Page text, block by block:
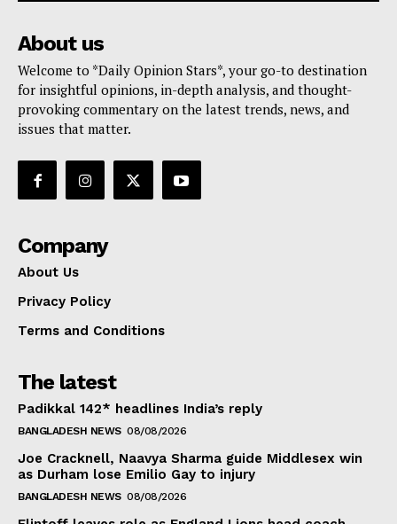
About us
Welcome to *Daily Opinion Stars*, your go-to destination
for insightful opinions, in-depth analysis, and thought-
provoking commentary on the latest trends, news, and
issues that matter.
Company
About Us
Privacy Policy
Terms and Conditions
The latest
Padikkal 142* headlines India’s reply
BANGLADESH NEWS 08/08/2026
Joe Cracknell, Naavya Sharma guide Middlesex win
as Durham lose Emilio Gay to injury
BANGLADESH NEWS 08/08/2026